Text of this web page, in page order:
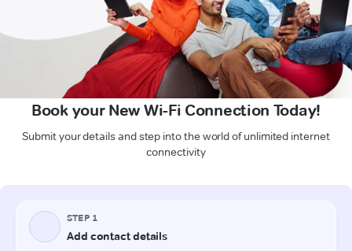
Book your New Wi-Fi Connection Today!
Submit your details and step into the world of unlimited internet
connectivity